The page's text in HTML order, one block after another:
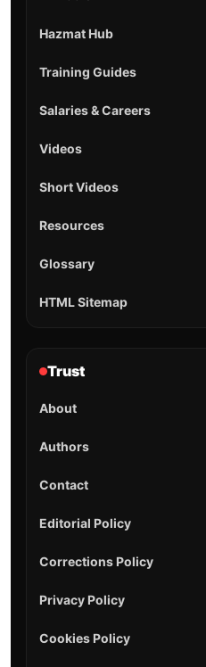
Hazmat Hub
Training Guides
Salaries & Careers
Videos
Short Videos
Resources
Glossary
HTML Sitemap
Trust
About
Authors
Contact
Editorial Policy
Corrections Policy
Privacy Policy
Cookies Policy